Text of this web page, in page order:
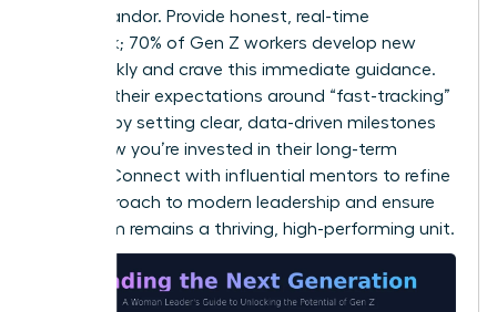
radical candor. Provide honest, real-time
feedback; 70% of Gen Z workers develop new
skills weekly and crave this immediate guidance.
Manage their expectations around “fast-tracking”
success by setting clear, data-driven milestones
that show you’re invested in their long-term
Connect with influential mentors to refine
your approach to modern leadership and ensure
your team remains a thriving, high-performing unit.